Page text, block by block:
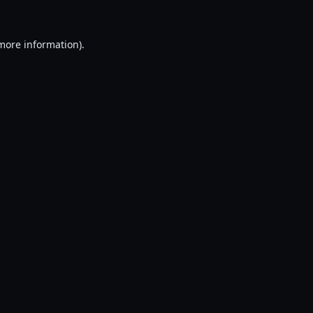
information).